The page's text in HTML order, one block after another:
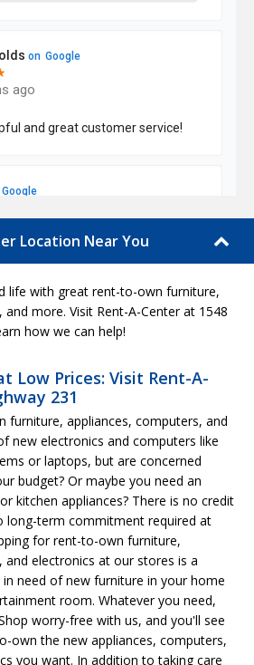
Location Near You
life with great rent-to-own furniture,
more. Visit Rent-A-Center at 1548
how we can help!
Low Prices: Visit Rent-A-
231
furniture, appliances, computers, and
new electronics and computers like
or laptops, but are concerned
budget? Or maybe you need an
kitchen appliances? There is no credit
long-term commitment required at
for rent-to-own furniture,
and electronics at our stores is a
need of new furniture in your home
room. Whatever you need,
worry-free with us, and you'll see
own the new appliances, computers,
you want. In addition to taking care